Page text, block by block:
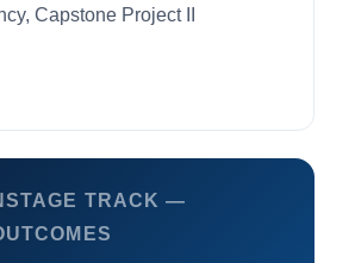
Capstone Project II
TRACK —